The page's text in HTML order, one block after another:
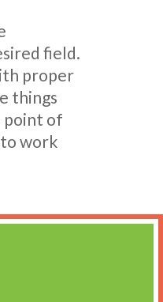
field.
proper
things
point of
to work